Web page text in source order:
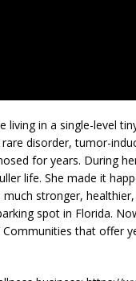
living in a single-level
rare disorder, tumor-
for years. During
life. She made it
stronger,
spot in Florida.
that offer